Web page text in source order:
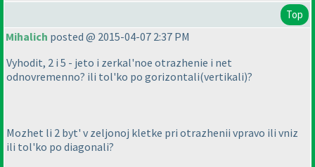
Top
Mihalich posted @ 2015-04-07 2:37 PM
Vyhodit, 2 i 5 - jeto i zerkal'noe otrazhenie i net
odnovremenno? ili tol'ko po gorizontali(vertikali)?
Mozhet li 2 byt' v zeljonoj kletke pri otrazhenii vpravo ili vniz
ili tol'ko po diagonali?